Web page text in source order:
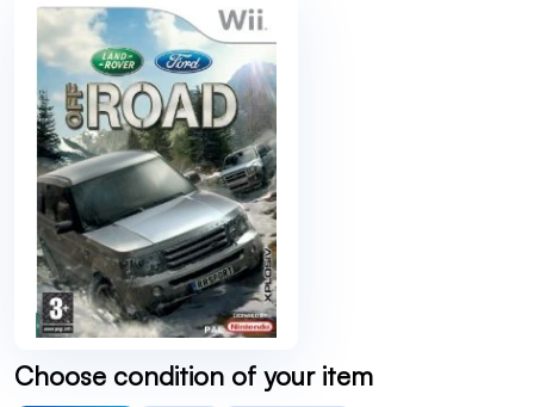
Choose condition of your item